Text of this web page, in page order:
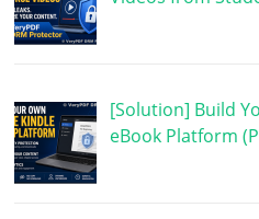
[Solution] Build
eBook Platform